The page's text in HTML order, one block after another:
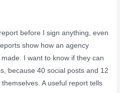
before I sign anything, even
show how an agency
I want to know if they can
because 40 social posts and 12
A useful report tells